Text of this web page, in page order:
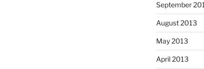
September
August 2013
May 2013
April 2013